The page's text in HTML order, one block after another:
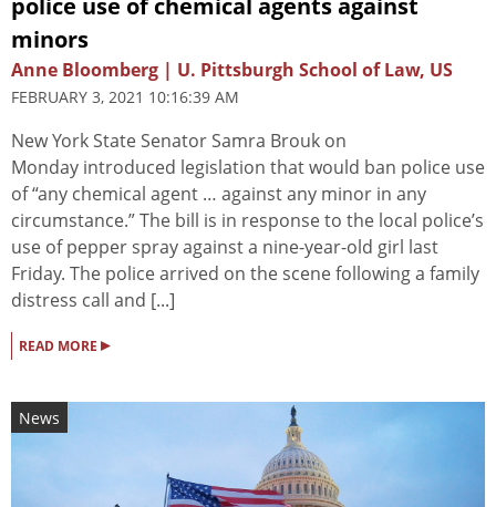
police use of chemical agents against
minors
Anne Bloomberg | U. Pittsburgh School of Law, US
FEBRUARY 3, 2021 10:16:39 AM
New York State Senator Samra Brouk on
Monday introduced legislation that would ban police use
of “any chemical agent … against any minor in any
circumstance.” The bill is in response to the local police’s
use of pepper spray against a nine-year-old girl last
Friday. The police arrived on the scene following a family
distress call and [...]
READ MORE ▸
News